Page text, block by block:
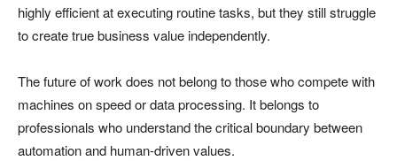
highly efficient at executing routine tasks, but they still struggle
to create true business value independently.
The future of work does not belong to those who compete with
machines on speed or data processing. It belongs to
professionals who understand the critical boundary between
automation and human-driven values.